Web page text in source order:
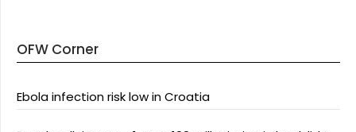
OFW Corner
Ebola infection risk low in Croatia